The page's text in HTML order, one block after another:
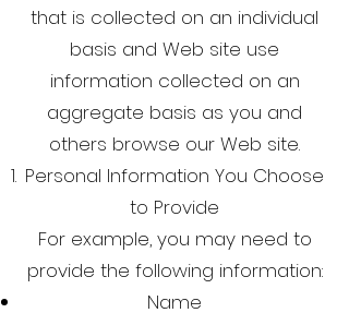
that is collected on an individual
basis and Web site use
information collected on an
aggregate basis as you and
others browse our Web site.
Personal Information You Choose
to Provide
For example, you may need to
provide the following information:
Name